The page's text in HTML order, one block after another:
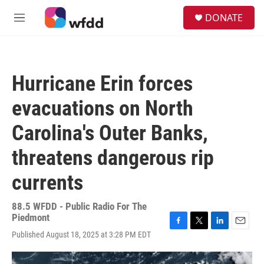
Skip to main content
M
DONATE
Hurricane Erin forces
evacuations on North
Carolina's Outer Banks,
threatens dangerous rip
currents
88.5 WFDD - Public Radio For The
Piedmont
Published August 18, 2025 at 3:28 PM EDT
c
i
n
a